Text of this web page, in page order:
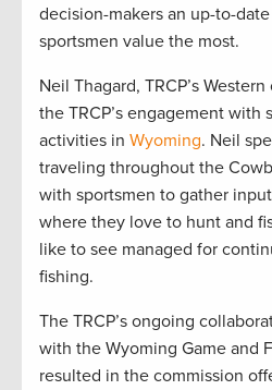
decision-makers an up-to-
sportsmen value the most.
Neil Thagard, TRCP’s
the TRCP’s engagement with
activities in Wyoming. Neil
traveling throughout the
with sportsmen to gather
where they love to hunt and
like to see managed for
fishing.
The TRCP’s ongoing
with the Wyoming Game and
resulted in the commission